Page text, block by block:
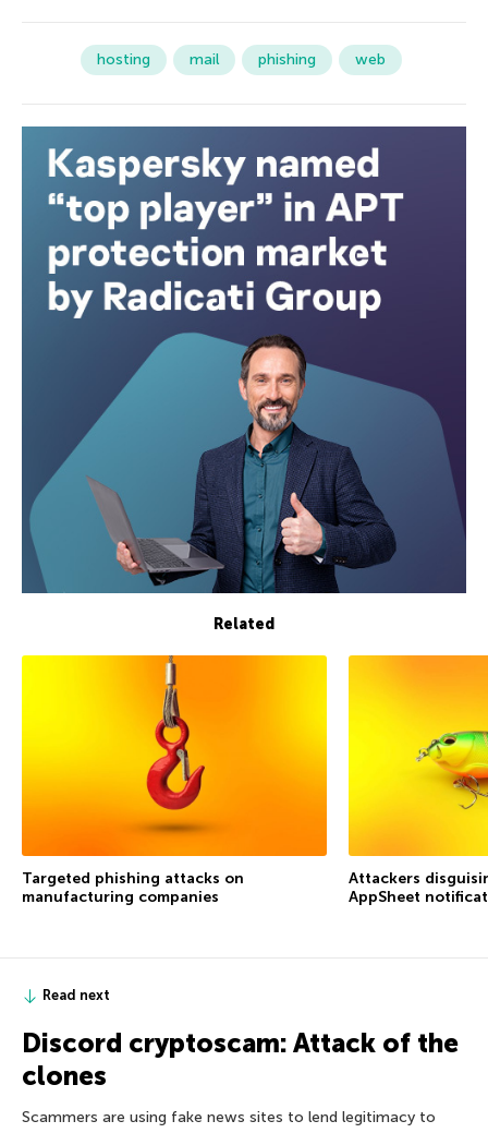
hosting mail phishing web
Related
Targeted phishing attacks on
manufacturing companies
Attackers
AppSheet
Read next
Discord cryptoscam: Attack of the
clones
Scammers are using fake news sites to lend legitimacy to